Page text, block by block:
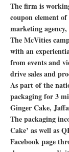
The firm is
coupon element
marketing
The McVities
with an
from events and
drive sales and
As part of the
packaging for 3
Ginger Cake,
The packaging
Cake’ as well as
Facebook page